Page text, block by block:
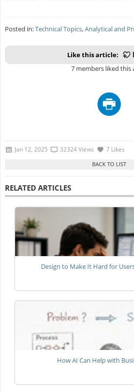
Posted in:Technical Topics,Analytical and
Like this article:
7 members liked this
Jan 12, 2025 32324 Views 7 Likes
RELATED ARTICLES
Design to Make It Hard for
How AI Can Help with